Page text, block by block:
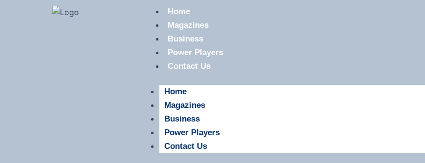
Home
Magazines
Business
Power Players
Contact Us
Home
Magazines
Business
Power Players
Contact Us